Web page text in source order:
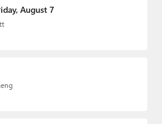
August 7